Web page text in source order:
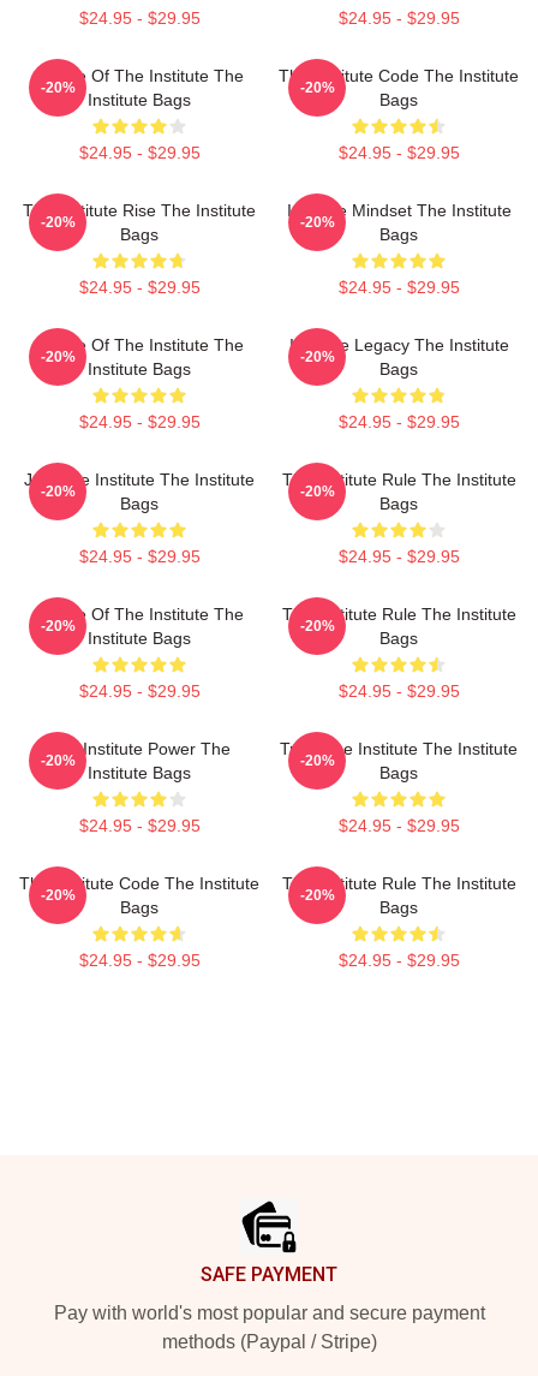
$24.95 - $29.95 $24.95 - $29.95
Future Of The Institute The
Institute Bags
$24.95 - $29.95
-20%
The Institute Code The Institute
Bags
$24.95 - $29.95
-20%
The Institute Rise The Institute
Bags
$24.95 - $29.95
-20%
Institute Mindset The Institute
Bags
$24.95 - $29.95
-20%
Future Of The Institute The
Institute Bags
$24.95 - $29.95
-20%
Institute Legacy The Institute
Bags
$24.95 - $29.95
-20%
Join The Institute The Institute
Bags
$24.95 - $29.95
-20%
The Institute Rule The Institute
Bags
$24.95 - $29.95
-20%
Future Of The Institute The
Institute Bags
$24.95 - $29.95
-20%
The Institute Rule The Institute
Bags
$24.95 - $29.95
-20%
The Institute Power The
Institute Bags
$24.95 - $29.95
-20%
Trust The Institute The Institute
Bags
$24.95 - $29.95
-20%
The Institute Code The Institute
Bags
$24.95 - $29.95
-20%
The Institute Rule The Institute
Bags
$24.95 - $29.95
-20%
SAFE PAYMENT
Pay with world's most popular and secure payment
methods (Paypal / Stripe)